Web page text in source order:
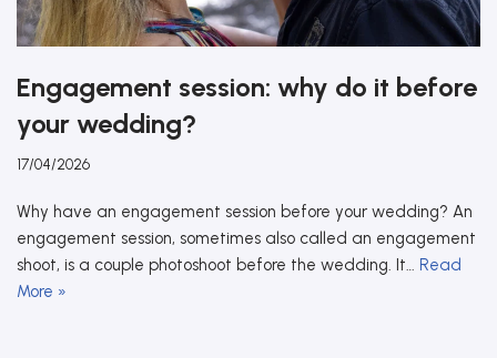
Engagement session: why do it before
your wedding?
17/04/2026
Why have an engagement session before your wedding? An
engagement session, sometimes also called an engagement
shoot, is a couple photoshoot before the wedding. It… Read
More »